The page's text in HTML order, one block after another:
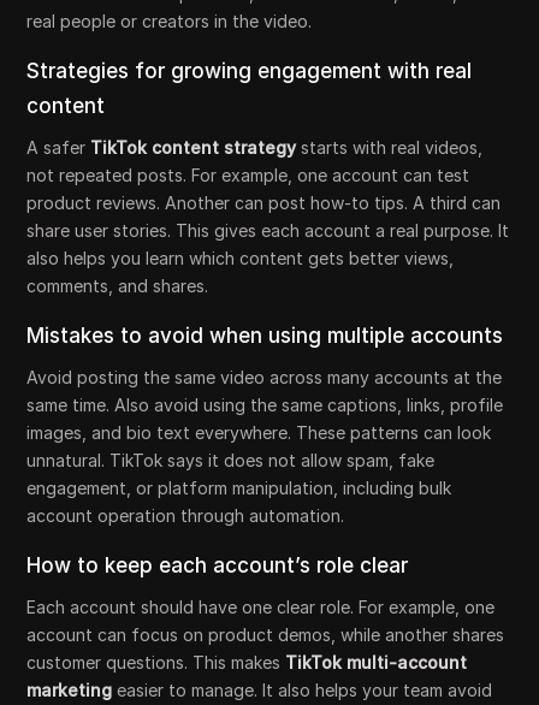
real people or creators in the video.
Strategies for growing engagement with real
content
A safer TikTok content strategystarts with real videos,
not repeated posts. For example, one account can test
product reviews. Another can post how-to tips. A third can
share user stories. This gives each account a real purpose. It
also helps you learn which content gets better views,
comments, and shares.
Mistakes to avoid when using multiple accounts
Avoid posting the same video across many accounts at the
same time. Also avoid using the same captions, links, profile
images, and bio text everywhere. These patterns can look
unnatural. TikTok says it does not allow spam, fake
engagement, or platform manipulation, including bulk
account operation through automation.
How to keep each account’s role clear
Each account should have one clear role. For example, one
account can focus on product demos, while another shares
customer questions. This makes TikTok multi-account
marketing easier to manage. It also helps your team avoid